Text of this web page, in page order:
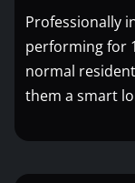
Professionally
performing for
normal
them a smart